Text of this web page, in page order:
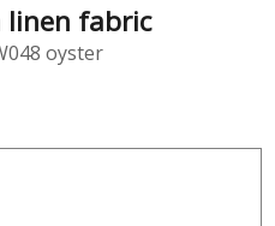
linen fabric
oyster